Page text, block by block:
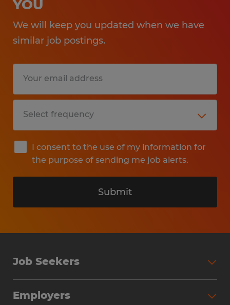
YOU
We will keep you updated when we have
similar job postings.
I consent to the use of my information for
the purpose of sending me job alerts.
Submit
Job Seekers
Employers